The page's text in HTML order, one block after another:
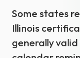
Some states
Illinois
generally